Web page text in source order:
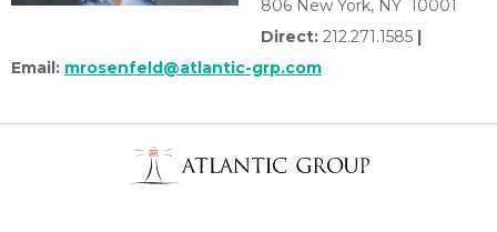
806 New York, NY 10001
Direct: 212.271.1585 |
Email: mrosenfeld@atlantic-grp.com